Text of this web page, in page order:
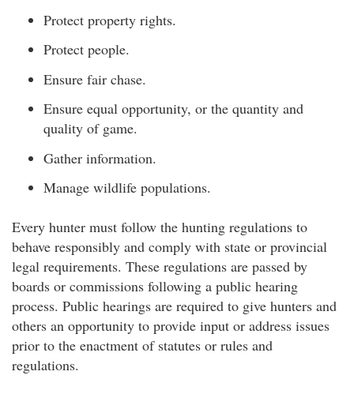
Protect property rights.
Protect people.
Ensure fair chase.
Ensure equal opportunity, or the quantity and
quality of game.
Gather information.
Manage wildlife populations.
Every hunter must follow the hunting regulations to
behave responsibly and comply with state or provincial
legal requirements. These regulations are passed by
boards or commissions following a public hearing
process. Public hearings are required to give hunters and
others an opportunity to provide input or address issues
prior to the enactment of statutes or rules and
regulations.